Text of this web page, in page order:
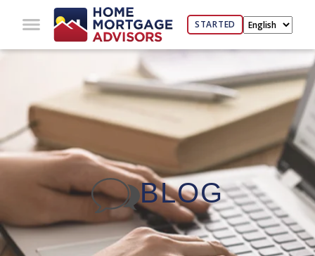
STARTED
BLOG